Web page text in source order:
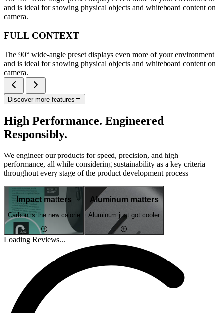
and is ideal for showing physical objects and whiteboard content on
camera.
FULL CONTEXT
The 90° wide-angle preset displays even more of your environment
and is ideal for showing physical objects and whiteboard content on
camera.
Discover more features
High Performance. Engineered
Responsibly.
We engineer our products for speed, precision, and high
performance, all while considering sustainability as a key criteria
throughout every stage of the product development process
Impact matters
Carbon is the new calorie
Aluminum matters
Aluminum just got cooler
Loading Reviews...